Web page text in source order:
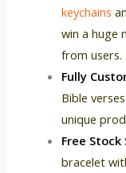
keychains
win a huge
from users.
Fully
Bible
unique
Free Stock
bracelet